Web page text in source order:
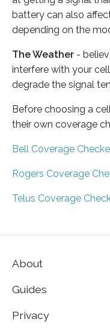
battery can also
depending on the
The Weather -
interfere with your
degrade the signal
Before choosing a
their own coverage
Bell Coverage
Rogers Coverage
Telus Coverage
About
Guides
Privacy